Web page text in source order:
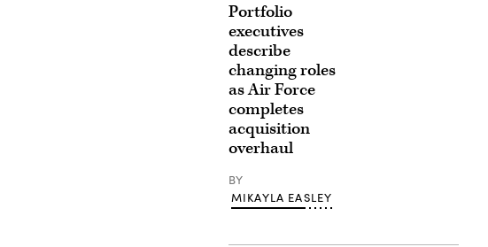
Portfolio
executives
describe
changing roles
as Air Force
completes
acquisition
overhaul
BY
MIKAYLA EASLEY